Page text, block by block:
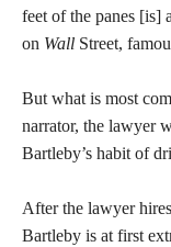
feet of the panes [is]
on Wall Street,
But what is most
narrator, the lawyer
Bartleby’s habit of
After the lawyer
Bartleby is at first